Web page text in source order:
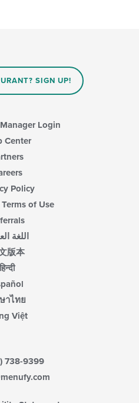
SIGN UP!
Login
Center
Policy
of Use
اللغة
版本
हिन्दी
าไทย
Việt
738-9399